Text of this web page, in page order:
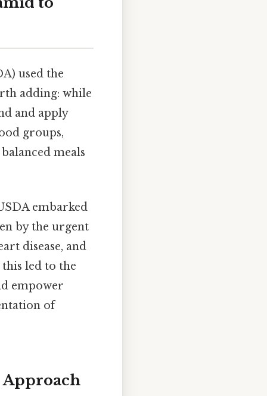
used the
adding: while
and apply
groups,
meals
embarked
by the urgent
disease, and
led to the
empower
of
Approach